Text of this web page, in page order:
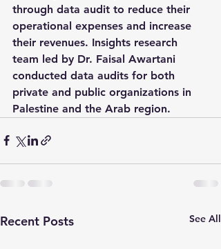
through data audit to reduce their
operational expenses and increase
their revenues. Insights research
team led by Dr. Faisal Awartani
conducted data audits for both
private and public organizations in
Palestine and the Arab region.
Recent Posts See All